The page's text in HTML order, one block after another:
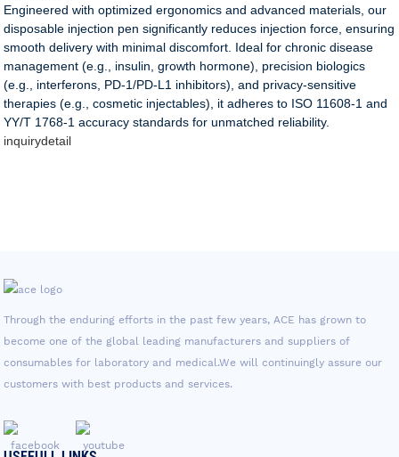
Engineered with optimized ergonomics and advanced materials, our
disposable injection pen significantly reduces injection force, ensuring
smooth delivery with minimal discomfort. Ideal for chronic disease
management (e.g., insulin, growth hormone), precision biologics
(e.g., interferons, PD-1/PD-L1 inhibitors), and privacy-sensitive
therapies (e.g., cosmetic injectables), it adheres to ISO 11608-1 and
YY/T 1768-1 accuracy standards for unmatched reliability.
inquirydetail
Through the enduring efforts in the past few years, ACE has grown to
become one of the global leading manufacturers and suppliers of
consumables for laboratory and medical.We will continuingly assure our
customers with best products and services.